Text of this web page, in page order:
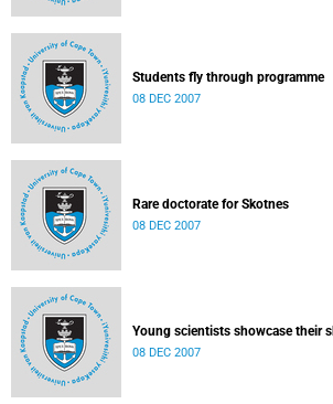
Students fly through programme
08 DEC 2007
Rare doctorate for Skotnes
08 DEC 2007
Young scientists showcase their
08 DEC 2007